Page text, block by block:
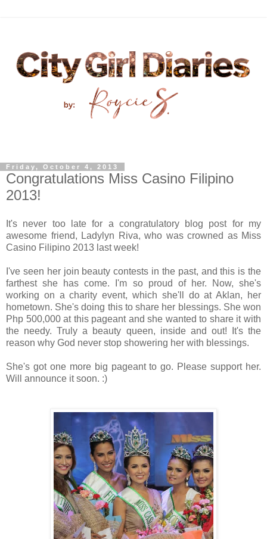
Friday, October 4, 2013
Congratulations Miss Casino Filipino
2013!
It's never too late for a congratulatory blog post for my
awesome friend, Ladylyn Riva, who was crowned as Miss
Casino Filipino 2013 last week!
I've seen her join beauty contests in the past, and this is the
farthest she has come. I'm so proud of her. Now, she's
working on a charity event, which she'll do at Aklan, her
hometown. She's doing this to share her blessings. She won
Php 500,000 at this pageant and she wanted to share it with
the needy. Truly a beauty queen, inside and out! It's the
reason why God never stop showering her with blessings.
She's got one more big pageant to go. Please support her.
Will announce it soon. :)